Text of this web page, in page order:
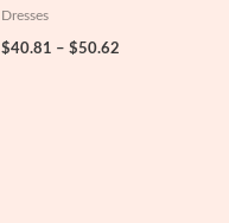
Dresses
$40.81 – $50.62Price